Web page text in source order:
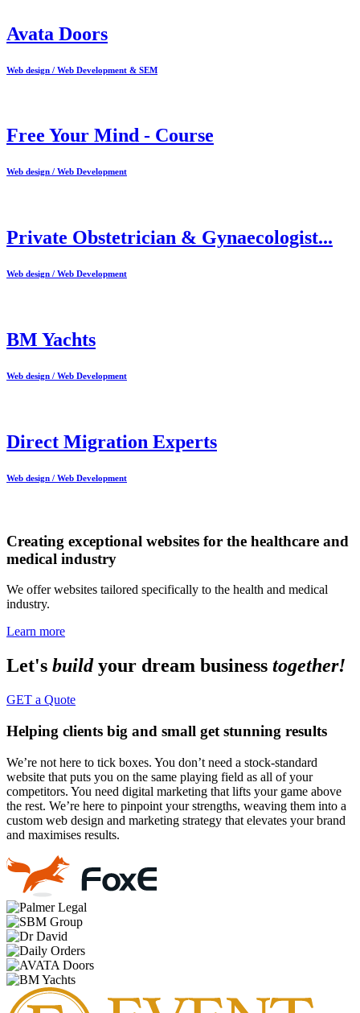
Avata Doors
Web design / Web Development & SEM
Free Your Mind - Course
Web design / Web Development
Private Obstetrician & Gynaecologist...
Web design / Web Development
BM Yachts
Web design / Web Development
Direct Migration Experts
Web design / Web Development
Creating exceptional websites for the healthcare and
medical industry
We offer websites tailored specifically to the health and medical
industry.
Learn more
Let's buildyour dream business together!
GET a Quote
Helping clients big and small get stunning results
We’re not here to tick boxes. You don’t need a stock-standard
website that puts you on the same playing field as all of your
competitors. You need digital marketing that lifts your game above
the rest. We’re here to pinpoint your strengths, weaving them into a
custom web design and marketing strategy that elevates your brand
and maximises results.